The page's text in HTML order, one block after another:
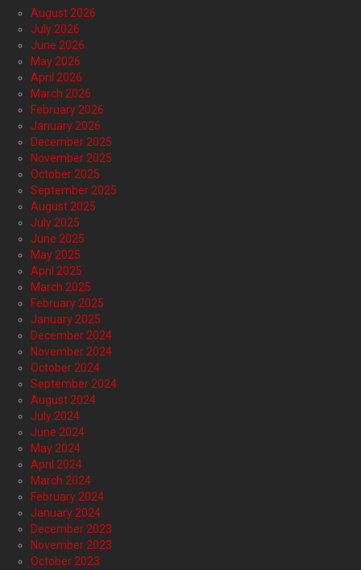
August 2026
July 2026
June 2026
May 2026
April 2026
March 2026
February 2026
January 2026
December 2025
November 2025
October 2025
September 2025
August 2025
July 2025
June 2025
May 2025
April 2025
March 2025
February 2025
January 2025
December 2024
November 2024
October 2024
September 2024
August 2024
July 2024
June 2024
May 2024
April 2024
March 2024
February 2024
January 2024
December 2023
November 2023
October 2023